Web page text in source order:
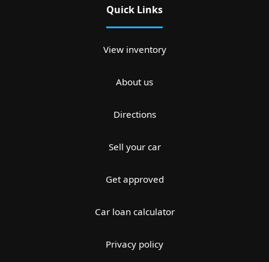
Quick Links
View inventory
About us
Directions
Sell your car
Get approved
Car loan calculator
Privacy policy